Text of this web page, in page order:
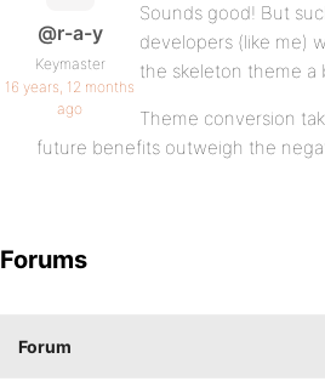
@r-a-y
Keymaster
16 years, 12 months
ago
Sounds good! But
developers (like me)
the skeleton theme a
Theme conversion
future benefits outweigh the
Forums
Forum